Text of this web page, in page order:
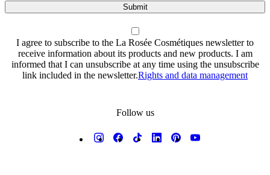
Submit
I agree to subscribe to the La Rosée Cosmétiques newsletter to
receive information about its products and new products. I am
informed that I can unsubscribe at any time using the unsubscribe
link included in the newsletter.Rights and data management
Follow us